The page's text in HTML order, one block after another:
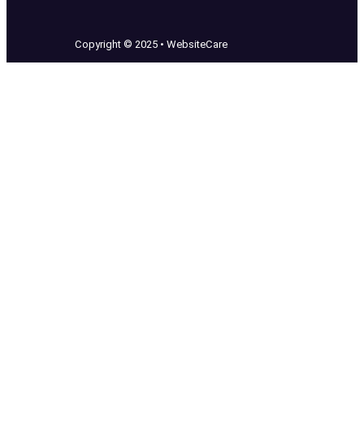
Copyright © 2025 • WebsiteCare